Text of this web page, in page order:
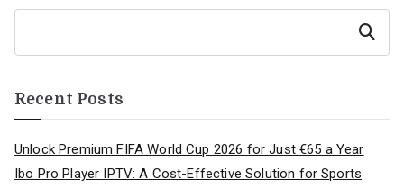
Search
Recent Posts
Unlock Premium FIFA World Cup 2026 for Just €65 a Year
Ibo Pro Player IPTV: A Cost-Effective Solution for Sports